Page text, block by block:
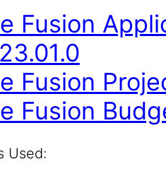
Fusion
Fusion
Fusion
Used: